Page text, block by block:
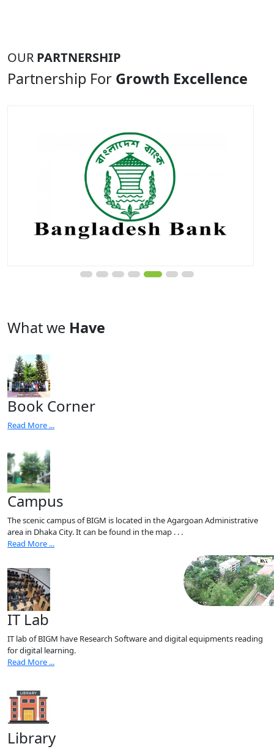
OUR PARTNERSHIP
Partnership For Growth Excellence
What we Have
Book Corner
Read More ...
Campus
The scenic campus of BIGM is located in the Agargoan Administrative
area in Dhaka City. It can be found in the map . . .
Read More ...
IT Lab
IT lab of BIGM have Research Software and digital equipments reading
for digital learning.
Read More ...
Library